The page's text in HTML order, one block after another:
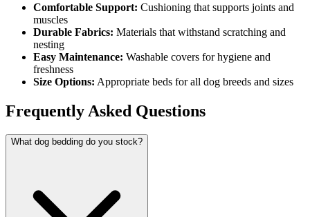
Comfortable Support: Cushioning that supports joints and
muscles
Durable Fabrics: Materials that withstand scratching and
nesting
Easy Maintenance: Washable covers for hygiene and
freshness
Size Options: Appropriate beds for all dog breeds and sizes
Frequently Asked Questions
What dog bedding do you stock?